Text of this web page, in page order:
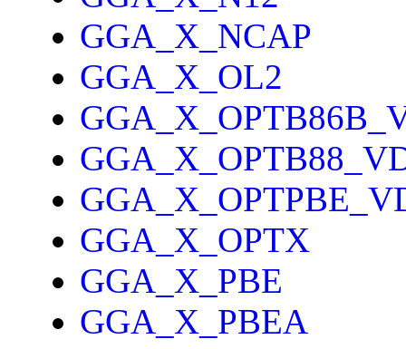
GGA_X_NCAP
GGA_X_OL2
GGA_X_OPTX
GGA_X_PBE
GGA_X_PBEA